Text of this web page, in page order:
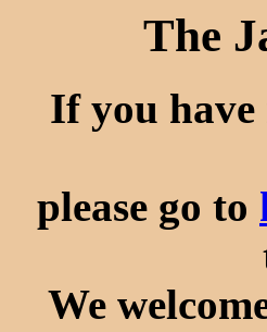
The
If you have
please go to
We